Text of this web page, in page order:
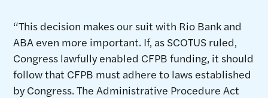
“This decision makes our suit with Rio Bank and
ABA even more important. If, as SCOTUS ruled,
Congress lawfully enabled CFPB funding, it should
follow that CFPB must adhere to laws established
by Congress. The Administrative Procedure Act